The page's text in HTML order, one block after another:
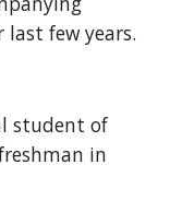
few years.
student of
in